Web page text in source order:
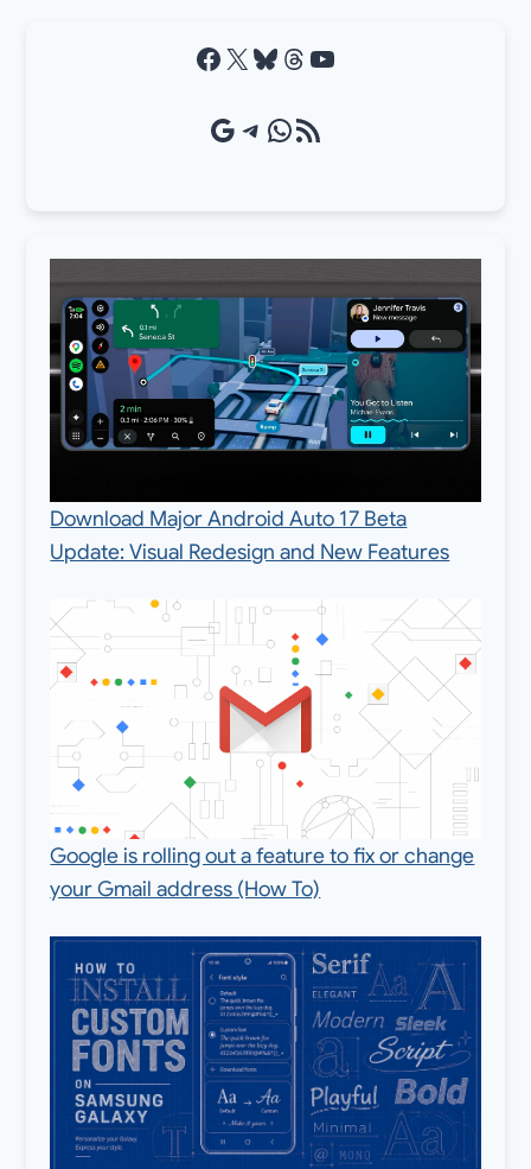
Facebook X Bluesky Threads YouTube
Google Source Telegram WhatsApp RSS Feed
Download Major Android Auto 17 Beta
Update: Visual Redesign and New Features
Google is rolling out a feature to fix or change
your Gmail address (How To)